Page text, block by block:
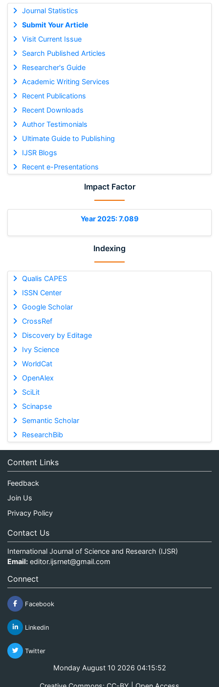
Journal Statistics
Submit Your Article
Visit Current Issue
Search Published Articles
Researcher's Guide
Academic Writing Services
Recent Publications
Recent Downloads
Author Testimonials
Ultimate Guide to Publishing
IJSR Blogs
Recent e-Presentations
Impact Factor
Year 2025: 7.089
Indexing
Qualis CAPES
ISSN Center
Google Scholar
CrossRef
Discovery by Editage
Ivy Science
WorldCat
OpenAlex
SciLit
Scinapse
Semantic Scholar
ResearchBib
Content Links
Feedback
Join Us
Privacy Policy
Contact Us
International Journal of Science and Research (IJSR)
Email: editor.ijsrnet@gmail.com
Connect
Facebook
Linkedin
Twitter
Monday August 10 2026 04:15:52